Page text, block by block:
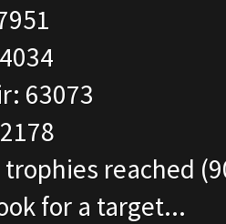
63073
reached
for a target...